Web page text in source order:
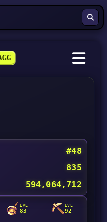
#48
835
594,064,712
LVL
83
LVL
92